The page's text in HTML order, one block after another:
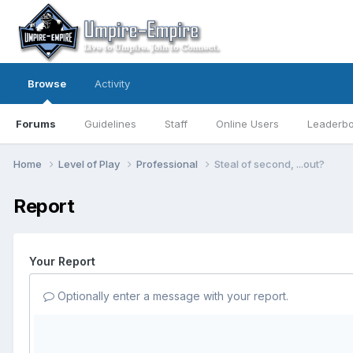
Browse
Forums Guidelines Staff Online Users
Activity
Home Level of Play Professional Steal of second, ...out?
Report
Your Report
Optionally enter a message with your report.